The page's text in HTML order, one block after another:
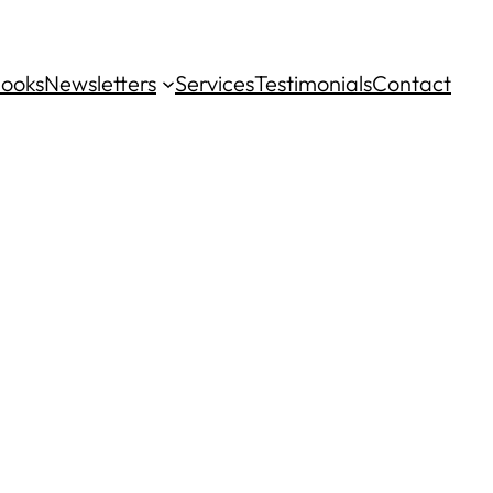
Newsletters ServicesTestimonialsContact